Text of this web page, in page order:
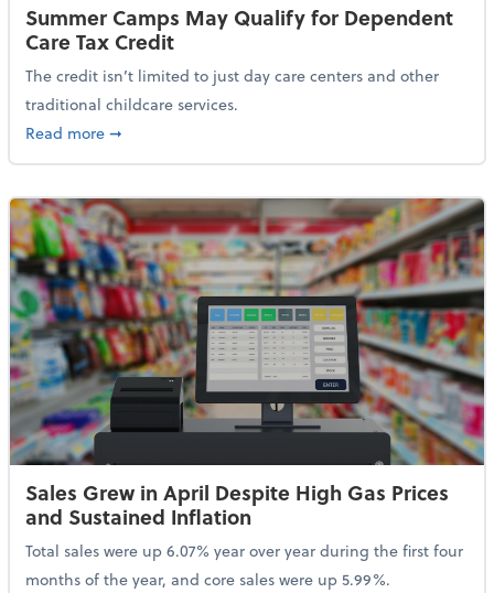
Summer Camps May Qualify for Dependent
Care Tax Credit
The credit isn’t limited to just day care centers and other
traditional childcare services.
Read moreabout Summer Camps May Qualify for Dependent
➞
Sales Grew in April Despite High Gas Prices
and Sustained Inflation
Total sales were up 6.07% year over year during the first four
months of the year, and core sales were up 5.99%.